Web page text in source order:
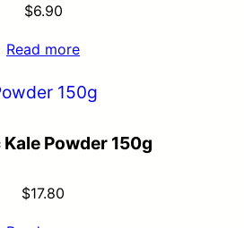
$6.90
Read more
Powder 150g
$17.80